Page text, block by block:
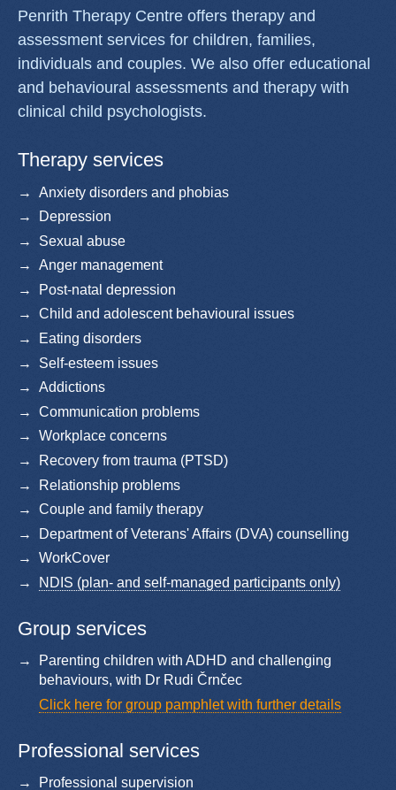
Penrith Therapy Centre offers therapy and
assessment services for children, families,
individuals and couples. We also offer educational
and behavioural assessments and therapy with
clinical child psychologists.
Therapy services
Anxiety disorders and phobias
Depression
Sexual abuse
Anger management
Post-natal depression
Child and adolescent behavioural issues
Eating disorders
Self-esteem issues
Addictions
Communication problems
Workplace concerns
Recovery from trauma (PTSD)
Relationship problems
Couple and family therapy
Department of Veterans' Affairs (DVA) counselling
WorkCover
NDIS (plan- and self-managed participants only)
Group services
Parenting children with ADHD and challenging
behaviours, with Dr Rudi Črnčec
Click here for group pamphlet with further details
Professional services
Professional supervision